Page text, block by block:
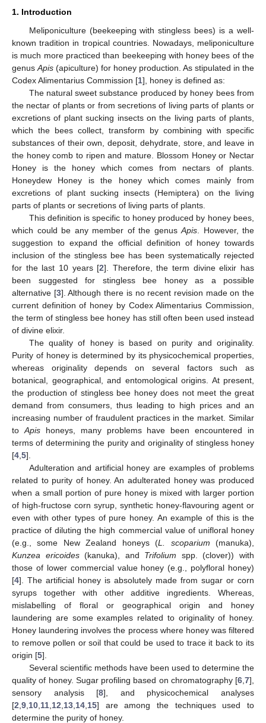
1. Introduction
Meliponiculture (beekeeping with stingless bees) is a well-
known tradition in tropical countries. Nowadays, meliponiculture
is much more practiced than beekeeping with honey bees of the
genus Apis (apiculture) for honey production. As stipulated in the
Codex Alimentarius Commission [1], honey is defined as:
The natural sweet substance produced by honey bees from
the nectar of plants or from secretions of living parts of plants or
excretions of plant sucking insects on the living parts of plants,
which the bees collect, transform by combining with specific
substances of their own, deposit, dehydrate, store, and leave in
the honey comb to ripen and mature. Blossom Honey or Nectar
Honey is the honey which comes from nectars of plants.
Honeydew Honey is the honey which comes mainly from
excretions of plant sucking insects (Hemiptera) on the living
parts of plants or secretions of living parts of plants.
This definition is specific to honey produced by honey bees,
which could be any member of the genus Apis . However, the
suggestion to expand the official definition of honey towards
inclusion of the stingless bee has been systematically rejected
for the last 10 years [2]. Therefore, the term divine elixir has
been suggested for stingless bee honey as a possible
alternative [3]. Although there is no recent revision made on the
current definition of honey by Codex Alimentarius Commission,
the term of stingless bee honey has still often been used instead
of divine elixir.
The quality of honey is based on purity and originality.
Purity of honey is determined by its physicochemical properties,
whereas originality depends on several factors such as
botanical, geographical, and entomological origins. At present,
the production of stingless bee honey does not meet the great
demand from consumers, thus leading to high prices and an
increasing number of fraudulent practices in the market. Similar
to Apishoneys, many problems have been encountered in
terms of determining the purity and originality of stingless honey
[4 5].
Adulteration and artificial honey are examples of problems
related to purity of honey. An adulterated honey was produced
when a small portion of pure honey is mixed with larger portion
of high-fructose corn syrup, synthetic honey-flavouring agent or
even with other types of pure honey. An example of this is the
practice of diluting the high commercial value of unifloral honey
(e.g., some New Zealand honeys (L. scoparium (manuka),
Kunzea ericoides(kanuka), and Trifolium spp. (clover)) with
those of lower commercial value honey (e.g., polyfloral honey)
[4]. The artificial honey is absolutely made from sugar or corn
syrups together with other additive ingredients. Whereas,
mislabelling of floral or geographical origin and honey
laundering are some examples related to originality of honey.
Honey laundering involves the process where honey was filtered
to remove pollen or soil that could be used to trace it back to its
origin [5].
Several scientific methods have been used to determine the
quality of honey. Sugar profiling based on chromatography [6 7],
sensory analysis [8], and physicochemical analyses
[2 9 10 11 12 13 14 15] are among the techniques used to
determine the purity of honey.